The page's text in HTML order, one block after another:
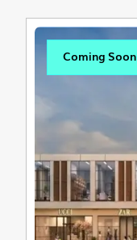
Coming Soon